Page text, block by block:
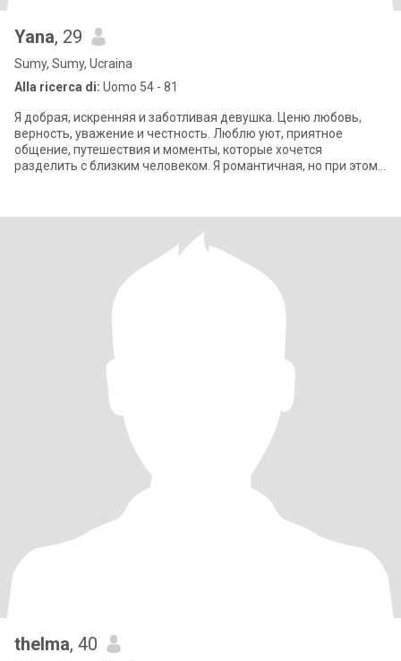
Yana, 29
Sumy, Sumy, Ucraina
Alla ricerca di: Uomo 54 - 81
Я добрая, искренняя и заботливая девушка. Ценю любовь,
верность, уважение и честность. Люблю уют, приятное
общение, путешествия и моменты, которые хочется
разделить с близким человеком. Я романтичная, но при этом
thelma, 40